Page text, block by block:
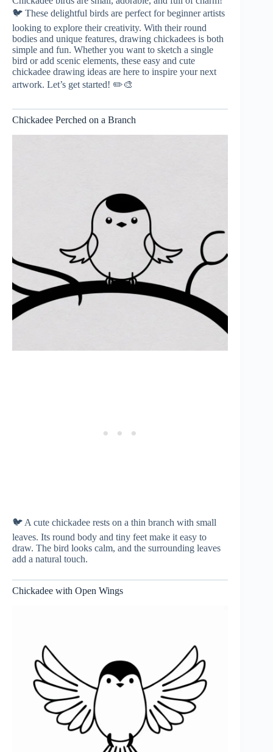
🐦 These delightful birds are perfect for beginner artists
looking to explore their creativity. With their round
bodies and unique features, drawing chickadees is both
simple and fun. Whether you want to sketch a single
bird or add scenic elements, these easy and cute
chickadee drawing ideas are here to inspire your next
artwork. Let’s get started! ✏️🎨
Chickadee Perched on a Branch
🐦 A cute chickadee rests on a thin branch with small
leaves. Its round body and tiny feet make it easy to
draw. The bird looks calm, and the surrounding leaves
add a natural touch.
Chickadee with Open Wings